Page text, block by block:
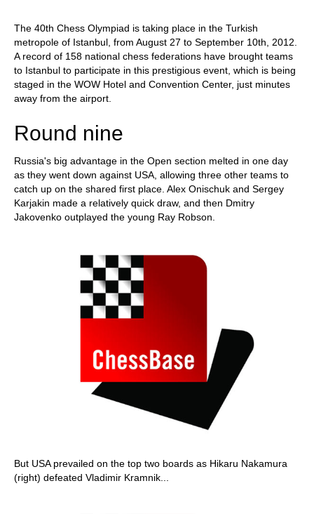
The 40th Chess Olympiad is taking place in the Turkish
metropole of Istanbul, from August 27 to September 10th, 2012.
A record of 158 national chess federations have brought teams
to Istanbul to participate in this prestigious event, which is being
staged in the WOW Hotel and Convention Center, just minutes
away from the airport.
Round nine
Russia's big advantage in the Open section melted in one day
as they went down against USA, allowing three other teams to
catch up on the shared first place. Alex Onischuk and Sergey
Karjakin made a relatively quick draw, and then Dmitry
Jakovenko outplayed the young Ray Robson.
But USA prevailed on the top two boards as Hikaru Nakamura
(right) defeated Vladimir Kramnik...